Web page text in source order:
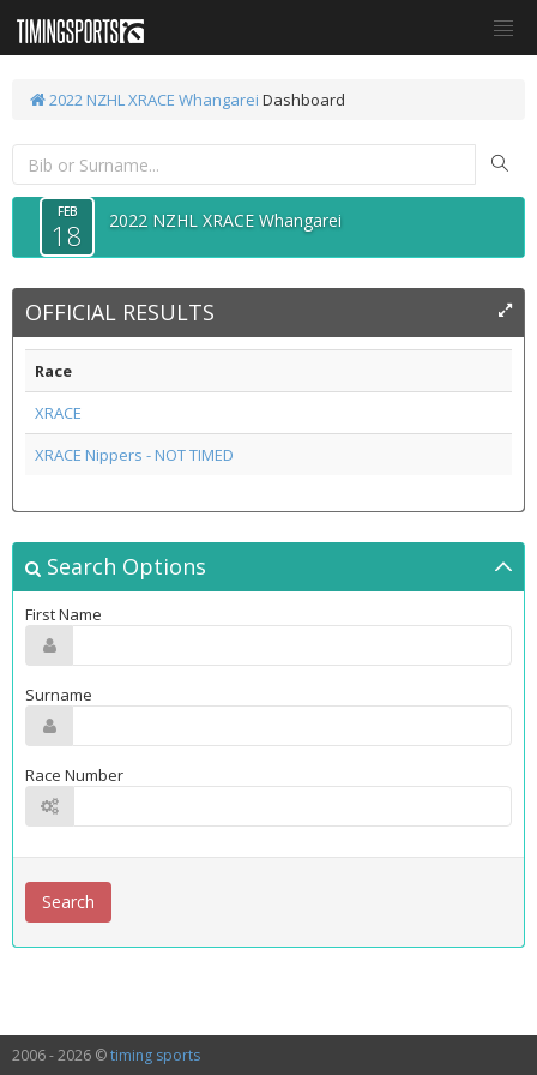
2022 NZHL XRACE Whangarei Dashboard
FEB
18 2022 NZHL XRACE Whangarei
OFFICIAL RESULTS
Race
XRACE
XRACE Nippers - NOT TIMED
Search Options
First Name
Surname
Race Number
2006 - 2026 ©timing sports